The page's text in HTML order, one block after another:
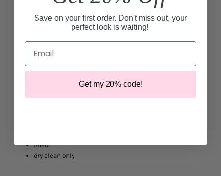
THIS ITEM IS FINAL SALE. NO RETURNS OR
lined
dry clean only
Save on your first order. Don't miss out, your
perfect look is waiting!
Email
Get my 20% code!